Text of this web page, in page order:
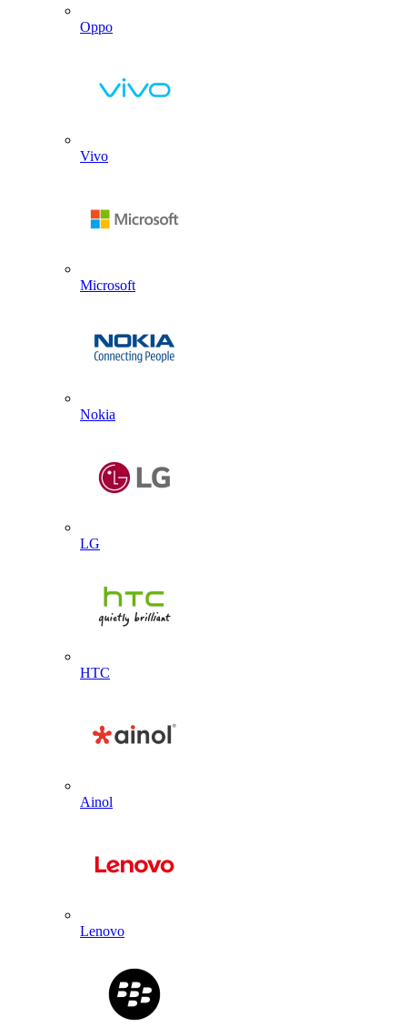
Oppo
Vivo
Microsoft
Nokia
LG
HTC
Ainol
Lenovo